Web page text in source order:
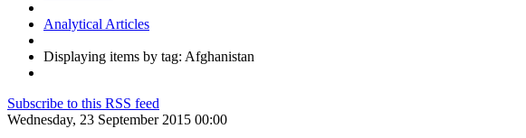
Analytical Articles
Displaying items by tag: Afghanistan
Subscribe to this RSS feed
Wednesday, 23 September 2015 00:00